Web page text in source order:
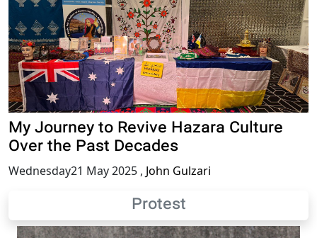
My Journey to Revive Hazara Culture
Over the Past Decades
Wednesday21 May 2025 , John Gulzari
Protest